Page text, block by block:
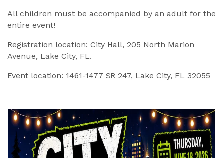
All children must be accompanied by an adult for the
entire event!
Registration location: City Hall, 205 North Marion
Avenue, Lake City, FL.
Event location: 1461-1477 SR 247, Lake City, FL 32055